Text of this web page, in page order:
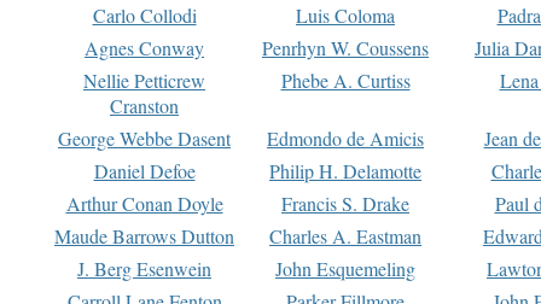
Carlo Collodi
Luis Coloma
Agnes Conway
Penrhyn W. Coussens
Julia
Nellie Petticrew
Cranston
Phebe A. Curtiss
George Webbe Dasent Edmondo de Amicis
Jean
Daniel Defoe
Philip H. Delamotte
Arthur Conan Doyle
Francis S. Drake
Paul
Maude Barrows Dutton
Charles A. Eastman
J. Berg Esenwein
John Esquemeling